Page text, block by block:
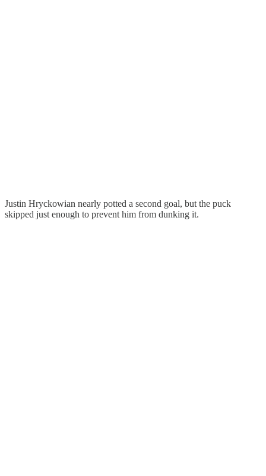
Justin Hryckowian nearly potted a second goal, but the puck
skipped just enough to prevent him from dunking it.